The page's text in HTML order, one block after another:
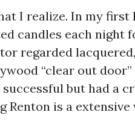
I realize. In my first
candles each night
regarded
“clear out
but had a
Renton is a